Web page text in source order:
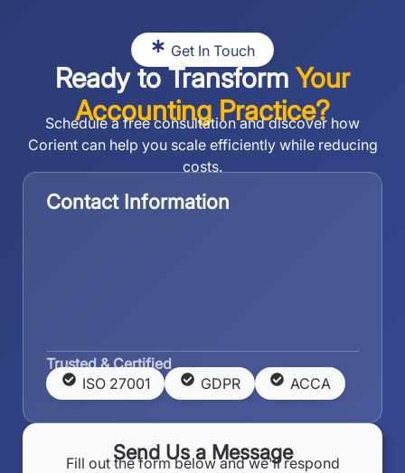
Get In Touch
Ready to Transform Your
Accounting Practice?
Schedule a free consultation and discover how
Corient can help you scale efficiently while reducing
costs.
Contact Information
Trusted & Certified
ISO 27001
GDPR ACCA
Send Us a Message
Fill out the form below and we'll respond